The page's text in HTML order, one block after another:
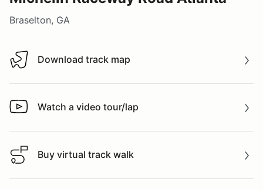
Braselton, GA
Download track map
Download track map
Watch a video tour/lap
Watch a video tour/lap
Buy virtual track walk
Buy virtual track walk